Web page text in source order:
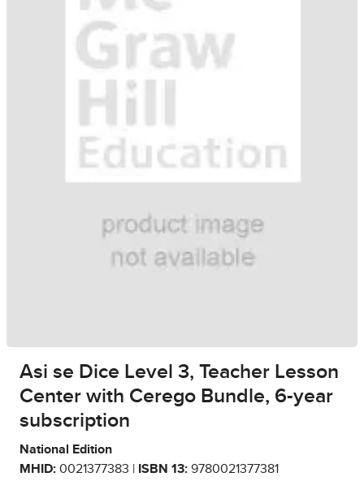
Asi se Dice Level 3, Teacher Lesson
Center with Cerego Bundle, 6-year
subscription
National Edition
MHID: 0021377383 | ISBN 13: 9780021377381